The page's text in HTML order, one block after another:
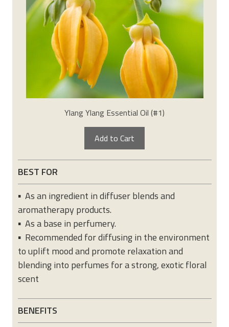
Ylang Ylang Essential Oil (#1)
Add to Cart
BEST FOR
▪ As an ingredient in diffuser blends and
aromatherapy products.
▪ As a base in perfumery.
▪ Recommended for diffusing in the environment
to uplift mood and promote relaxation and
blending into perfumes for a strong, exotic floral
scent
BENEFITS